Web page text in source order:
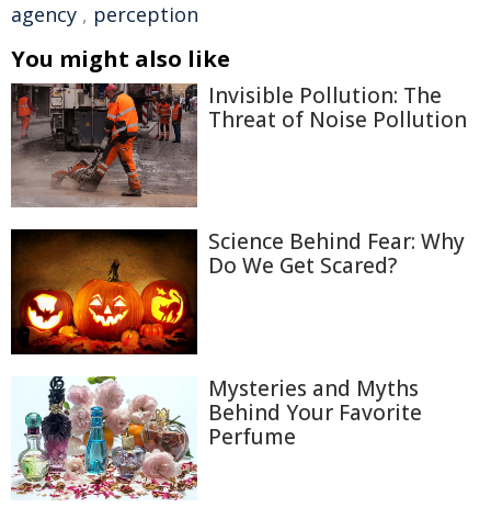
agency , perception
You might also like
Invisible Pollution: The
Threat of Noise Pollution
Science Behind Fear: Why
Do We Get Scared?
Mysteries and Myths
Behind Your Favorite
Perfume